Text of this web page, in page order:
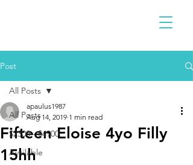
Post
All Posts
$2300 - $4900
Available
All Posts
Fifteen Eloise 4yo Filly
15hh
apaulus1987
Aug 14, 2019 1 min read